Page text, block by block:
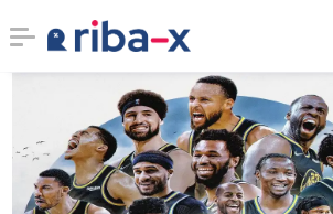
Timeline
Classified